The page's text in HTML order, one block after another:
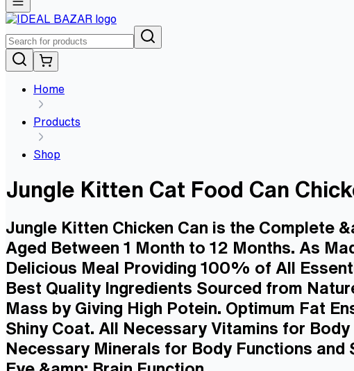
Home
Products
Shop
Jungle Kitten Cat Food Can
Jungle Kitten Chicken Can is the Complete
Aged Between 1 Month to 12 Months. As
Delicious Meal Providing 100% of All
Best Quality Ingredients Sourced from
Mass by Giving High Potein. Optimum Fat
Shiny Coat. All Necessary Vitamins for
Necessary Minerals for Body Functions and